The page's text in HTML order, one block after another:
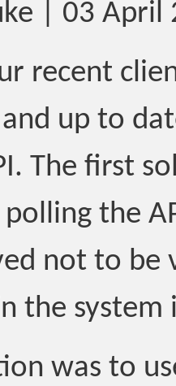
| 03 April
recent
up to
The first
the
not to be
the system
was to